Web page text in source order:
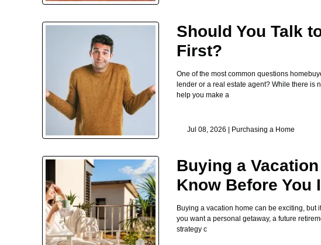
Should You Talk
First?
One of the most common questions
lender or a real estate agent? While there is
help you make a
Jul 08, 2026 | Purchasing a Home
Buying a
Know Before You
Buying a vacation home can be exciting,
you want a personal getaway, a future
strategy c